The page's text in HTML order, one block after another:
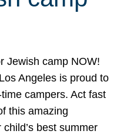
Jewish camp NOW!
Angeles is proud to
campers. Act fast
this amazing
best summer